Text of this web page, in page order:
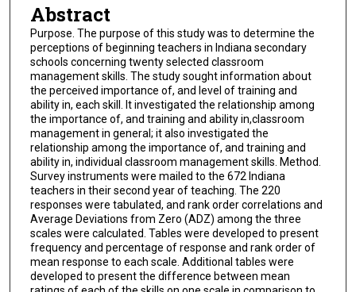
Abstract
Purpose. The purpose of this study was to determine the
perceptions of beginning teachers in Indiana secondary
schools concerning twenty selected classroom
management skills. The study sought information about
the perceived importance of, and level of training and
ability in, each skill. It investigated the relationship among
the importance of, and training and ability in,classroom
management in general; it also investigated the
relationship among the importance of, and training and
ability in, individual classroom management skills. Method.
Survey instruments were mailed to the 672 Indiana
teachers in their second year of teaching. The 220
responses were tabulated, and rank order correlations and
Average Deviations from Zero (ADZ) among the three
scales were calculated. Tables were developed to present
frequency and percentage of response and rank order of
mean response to each scale. Additional tables were
developed to present the difference between mean